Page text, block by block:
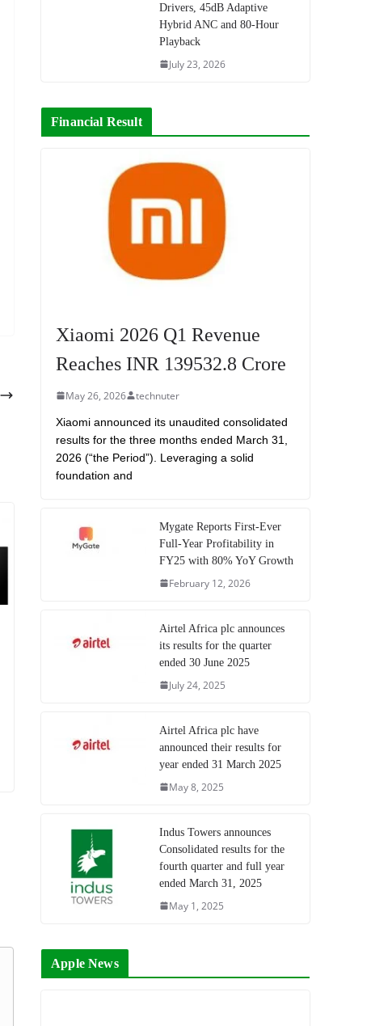
Drivers, 45dB Adaptive
Hybrid ANC and 80-Hour
Playback
July 23, 2026
Financial Result
Xiaomi 2026 Q1 Revenue
Reaches INR 139532.8 Crore
May 26, 2026 technuter
Xiaomi announced its unaudited consolidated
results for the three months ended March 31,
2026 (“the Period”). Leveraging a solid
foundation and
Mygate Reports First-Ever
Full-Year Profitability in
FY25 with 80% YoY Growth
February 12, 2026
Airtel Africa plc announces
its results for the quarter
ended 30 June 2025
July 24, 2025
Airtel Africa plc have
announced their results for
year ended 31 March 2025
May 8, 2025
Indus Towers announces
Consolidated results for the
fourth quarter and full year
ended March 31, 2025
May 1, 2025
Apple News